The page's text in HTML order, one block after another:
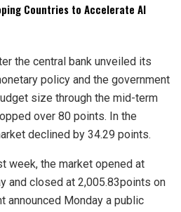
Countries to Accelerate AI
the central bank unveiled its
policy and the government
size through the mid-term
over 80 points. In the
declined by 34.29 points.
week, the market opened at
and closed at 2,005.83points on
announced Monday a public